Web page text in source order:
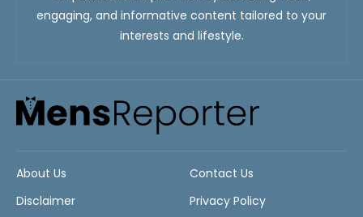
engaging, and informative content tailored to your
interests and lifestyle.
About Us
Contact Us
Disclaimer
Privacy Policy